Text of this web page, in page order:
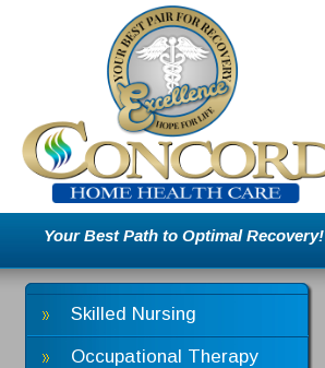
Your Best Path to Optimal Recovery!
Skilled Nursing
Occupational Therapy